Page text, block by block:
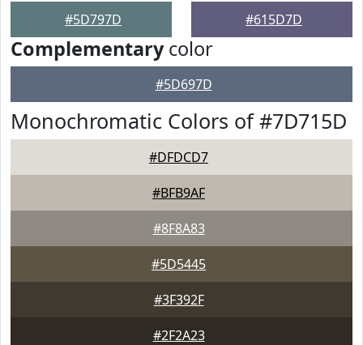
#5D797D #615D7D
Complementarycolor
#5D697D
Monochromatic Colors of #7D715D
#DFDCD7
#BFB9AF
#8F8A83
#5D5445
#3F392F
#2F2A23